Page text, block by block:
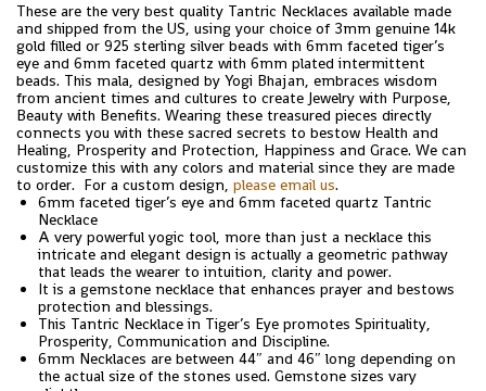
These are the very best quality Tantric Necklaces available made
and shipped from the US, using your choice of 3mm genuine 14k
gold filled or 925 sterling silver beads with 6mm faceted tiger’s
eye and 6mm faceted quartz with 6mm plated intermittent
beads. This mala, designed by Yogi Bhajan, embraces wisdom
from ancient times and cultures to create Jewelry with Purpose,
Beauty with Benefits. Wearing these treasured pieces directly
connects you with these sacred secrets to bestow Health and
Healing, Prosperity and Protection, Happiness and Grace. We can
customize this with any colors and material since they are made
to order. For a custom design, please email us.
6mm faceted tiger’s eye and 6mm faceted quartz Tantric
Necklace
A very powerful yogic tool, more than just a necklace this
intricate and elegant design is actually a geometric pathway
that leads the wearer to intuition, clarity and power.
It is a gemstone necklace that enhances prayer and bestows
protection and blessings.
This Tantric Necklace in Tiger’s Eye promotes Spirituality,
Prosperity, Communication and Discipline.
6mm Necklaces are between 44″ and 46″ long depending on
the actual size of the stones used. Gemstone sizes vary